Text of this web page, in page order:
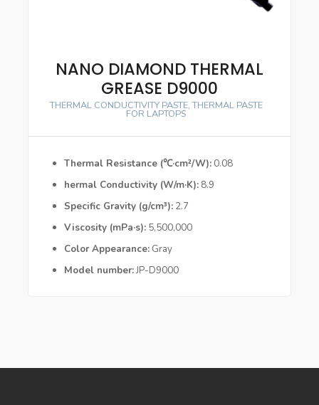
NANO DIAMOND THERMAL
GREASE D9000
THERMAL CONDUCTIVITY PASTE,THERMAL PASTE
FOR LAPTOPS
Thermal Resistance (℃·cm²/W) 0.08
hermal Conductivity (W/m·K) 8.9
Specific Gravity (g/cm³) 2.7
Viscosity (mPa·s) 5,500,000
Color Appearance Gray
Model number JP-D9000